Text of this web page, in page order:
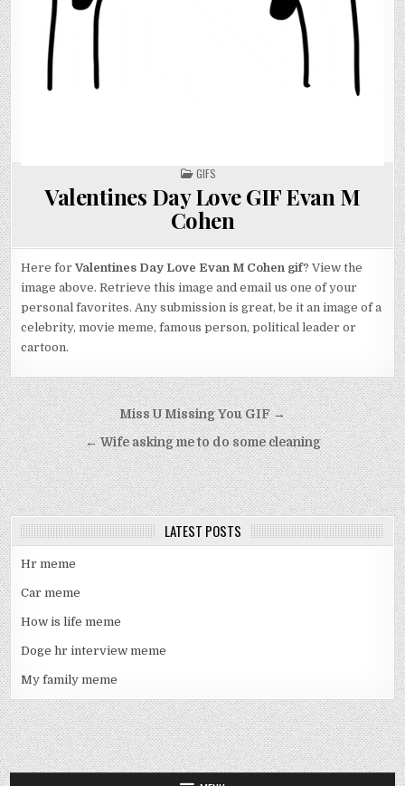
POSTED
IN
GIFS
Valentines Day Love GIF Evan M
Cohen
Here forValentines Day Love Evan M Cohen gif? View the
image above. Retrieve this image and email us one of your
personal favorites. Any submission is great, be it an image of a
celebrity, movie meme, famous person, political leader or
cartoon.
Post
navigation
Miss U Missing You GIF →
← Wife asking me to do some cleaning
LATEST POSTS
Hr meme
Car meme
How is life meme
Doge hr interview meme
My family meme